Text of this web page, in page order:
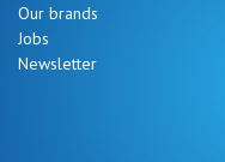
Our brands
Jobs
Newsletter